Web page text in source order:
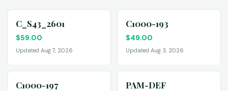
C_S43_2601
$59.00
Updated Aug 7, 2026
C1000-193
$49.00
Updated Aug 3, 2026
C1000-197 PAM-DEF